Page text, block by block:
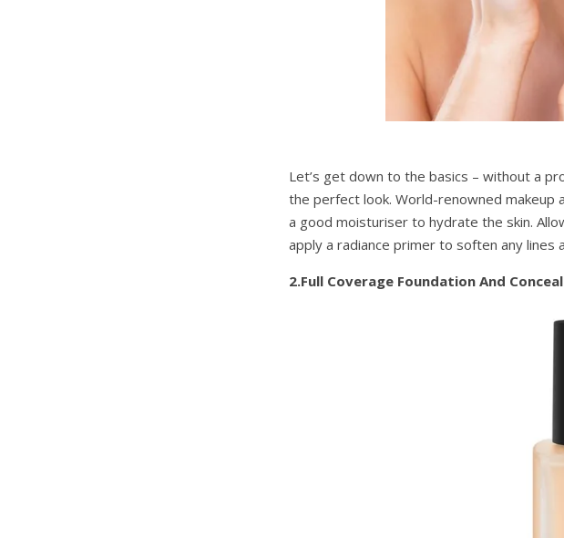
Let’s get down to the basics – without a
the perfect look. World-renowned
a good moisturiser to hydrate the skin.
apply a radiance primer to soften any lines
2.Full Coverage Foundation And